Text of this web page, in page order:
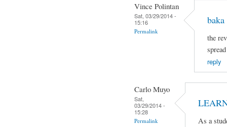
Vince Polintan
Sat, 03/29/2014 -
15:16
Permalink
the
reply
Carlo Muyo
Sat,
03/29/2014 -
15:28
Permalink
As a